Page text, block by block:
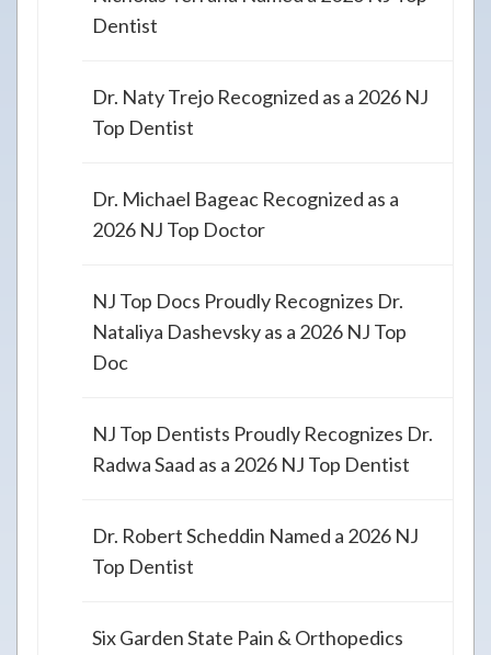
Dentist
Dr. Naty Trejo Recognized as a 2026 NJ
Top Dentist
Dr. Michael Bageac Recognized as a
2026 NJ Top Doctor
NJ Top Docs Proudly Recognizes Dr.
Nataliya Dashevsky as a 2026 NJ Top
Doc
NJ Top Dentists Proudly Recognizes Dr.
Radwa Saad as a 2026 NJ Top Dentist
Dr. Robert Scheddin Named a 2026 NJ
Top Dentist
Six Garden State Pain & Orthopedics